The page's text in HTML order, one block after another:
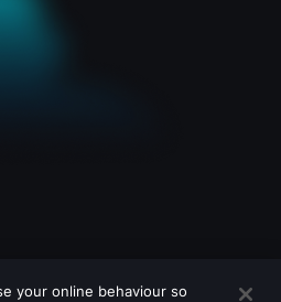
your online behaviour so